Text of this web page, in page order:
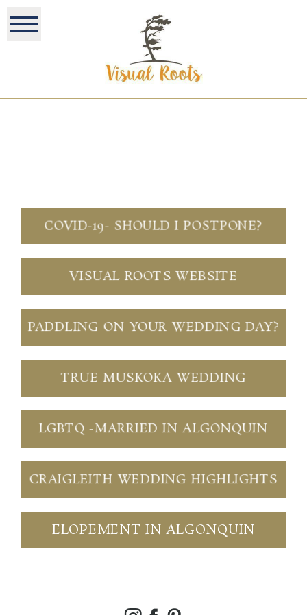
COVID-19- SHOULD I POSTPONE?
VISUAL ROOTS WEBSITE
PADDLING ON YOUR WEDDING DAY?
TRUE MUSKOKA WEDDING
LGBTQ -MARRIED IN ALGONQUIN
CRAIGLEITH WEDDING HIGHLIGHTS
ELOPEMENT IN ALGONQUIN